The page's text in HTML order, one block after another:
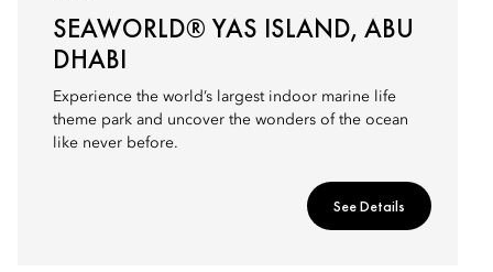
SEAWORLD® YAS ISLAND, ABU
DHABI
Experience the world’s largest indoor marine life
theme park and uncover the wonders of the ocean
like never before.
See Details